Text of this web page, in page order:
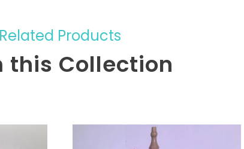
Related Products
this Collection